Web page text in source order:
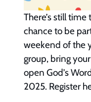
There’s still time
chance to be
weekend of the
group, bring
open God’s
2025. Register